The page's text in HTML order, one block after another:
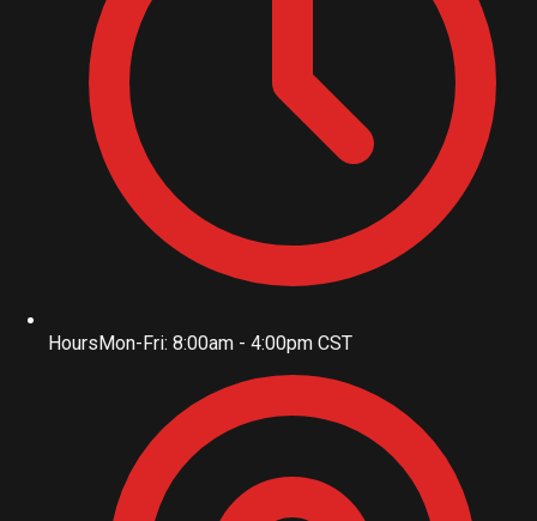
HoursMon-Fri: 8:00am - 4:00pm CST